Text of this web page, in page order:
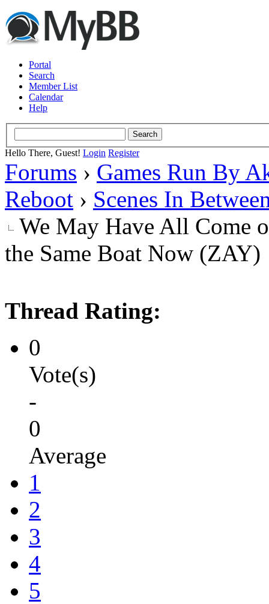
Portal
Search
Member List
Calendar
Help
Hello There, Guest! Login Register
Forums › Games Run By
Reboot › Scenes In
We May Have All Come
the Same Boat Now (ZAY)
Thread Rating:
0
Vote(s)
-
0
Average
1
2
3
4
5